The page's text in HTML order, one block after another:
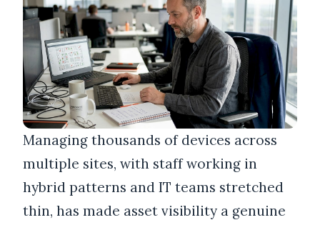
Managing thousands of devices across
multiple sites, with staff working in
hybrid patterns and IT teams stretched
thin, has made asset visibility a genuine